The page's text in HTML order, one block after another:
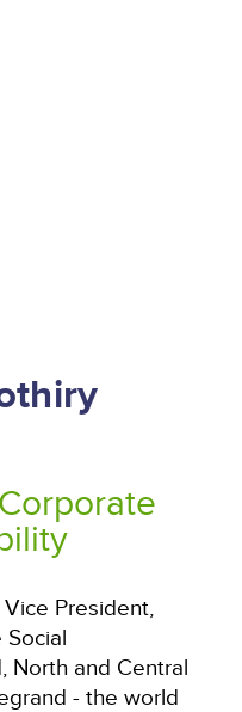
President,
Social
North and Central
- the world